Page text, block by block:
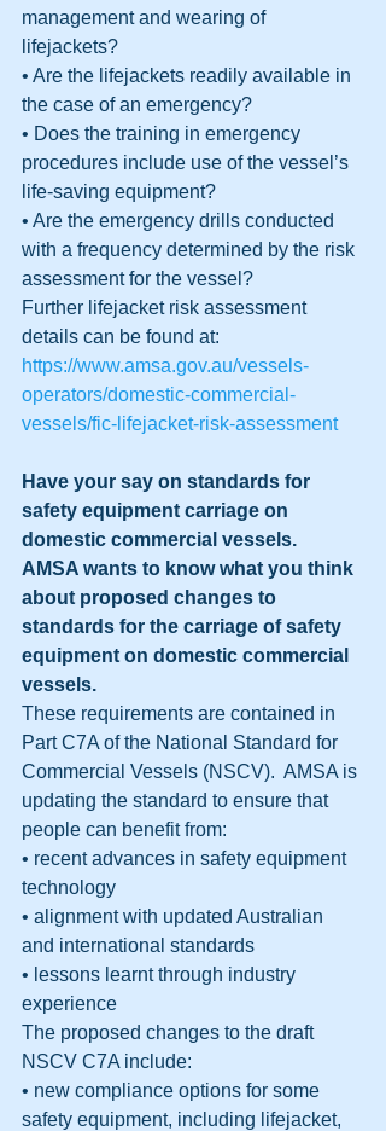
management and wearing of
lifejackets?
• Are the lifejackets readily available in
the case of an emergency?
• Does the training in emergency
procedures include use of the vessel’s
life-saving equipment?
• Are the emergency drills conducted
with a frequency determined by the risk
assessment for the vessel?
Further lifejacket risk assessment
details can be found at:
https://www.amsa.gov.au/vessels-
operators/domestic-commercial-
vessels/fic-lifejacket-risk-assessment
Have your say on standards for
safety equipment carriage on
domestic commercial vessels.
AMSA wants to know what you think
about proposed changes to
standards for the carriage of safety
equipment on domestic commercial
vessels.
These requirements are contained in
Part C7A of the National Standard for
Commercial Vessels (NSCV).  AMSA is
updating the standard to ensure that
people can benefit from:
• recent advances in safety equipment
technology
• alignment with updated Australian
and international standards
• lessons learnt through industry
experience
The proposed changes to the draft
NSCV C7A include:
• new compliance options for some
safety equipment, including lifejacket,